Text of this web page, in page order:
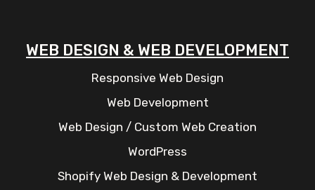
WEB DESIGN & WEB DEVELOPMENT
Responsive Web Design
Web Development
Web Design / Custom Web Creation
WordPress
Shopify Web Design & Development